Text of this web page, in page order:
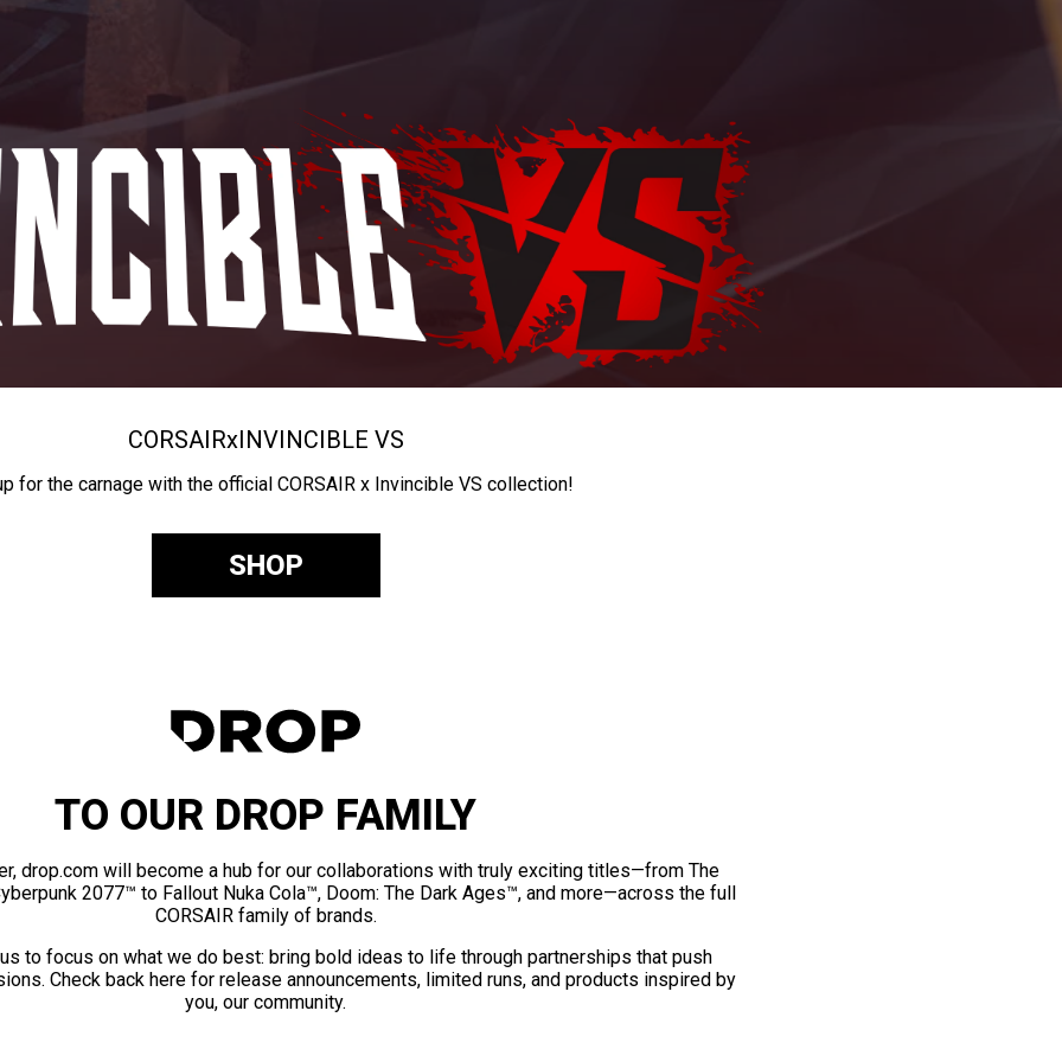
CORSAIRxINVINCIBLE VS
for the carnage with the official CORSAIR x Invincible VS collection!
SHOP
TO OUR DROP FAMILY
drop.com will become a hub for our collaborations with truly exciting titles—from The
2077™ to Fallout Nuka Cola™, Doom: The Dark Ages™, and more—across the full
CORSAIR family of brands.
to focus on what we do best: bring bold ideas to life through partnerships that push
Check back here for release announcements, limited runs, and products inspired by
you, our community.